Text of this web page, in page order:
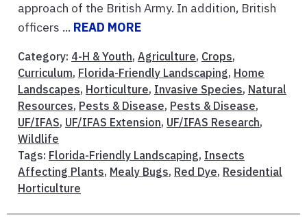
approach of the British Army. In addition, British
officers ... READ MORE
Category: 4-H & Youth, Agriculture, Crops,
Curriculum, Florida-Friendly Landscaping, Home
Landscapes, Horticulture, Invasive Species, Natural
Resources, Pests & Disease, Pests & Disease,
UF/IFAS, UF/IFAS Extension, UF/IFAS Research,
Wildlife
Tags: Florida-Friendly Landscaping, Insects
Affecting Plants, Mealy Bugs, Red Dye, Residential
Horticulture